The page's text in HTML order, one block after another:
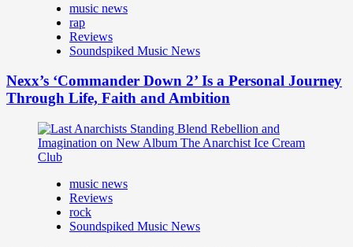
music news
rap
Reviews
Soundspiked Music News
Nexx’s ‘Commander Down 2’ Is a Personal Journey
Through Life, Faith and Ambition
music news
Reviews
rock
Soundspiked Music News